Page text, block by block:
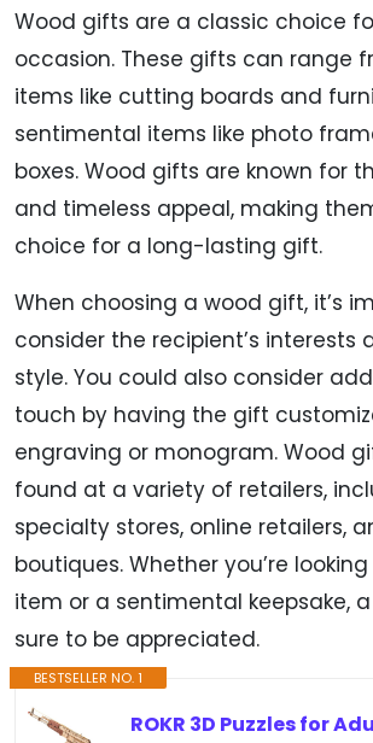
Wood gifts are a classic choice
occasion. These gifts can range
items like cutting boards and
sentimental items like photo
boxes. Wood gifts are known for
and timeless appeal, making
choice for a long-lasting gift.
When choosing a wood gift, it’s
consider the recipient’s interests
style. You could also consider
touch by having the gift
engraving or monogram. Wood
found at a variety of retailers,
specialty stores, online retailers,
boutiques. Whether you’re
item or a sentimental keepsake,
sure to be appreciated.
BESTSELLER NO. 1